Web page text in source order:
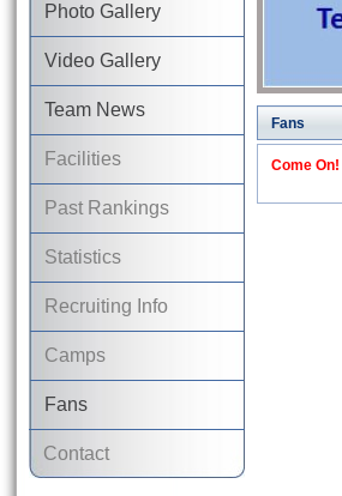
Photo Gallery
Video Gallery
Team News
Facilities
Past Rankings
Statistics
Recruiting Info
Camps
Fans
Contact
Fans
Come